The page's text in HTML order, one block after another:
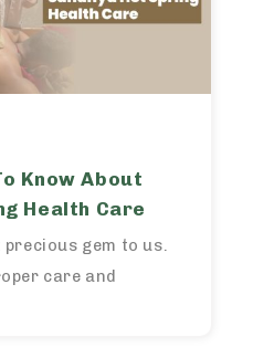
Know About
Health Care
gem to us.
care and